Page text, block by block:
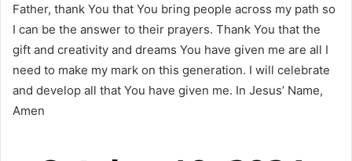
Father, thank You that You bring people across my path so
I can be the answer to their prayers. Thank You that the
gift and creativity and dreams You have given me are all I
need to make my mark on this generation. I will celebrate
and develop all that You have given me. In Jesus’ Name,
Amen